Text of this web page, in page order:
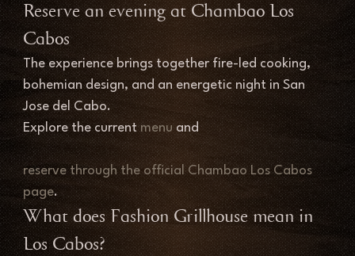
Reserve an evening at Chambao Los
Cabos
The experience brings together fire-led cooking,
bohemian design, and an energetic night in San
Jose del Cabo.
Explore the current menu and
reserve through the official Chambao Los Cabos
page.
What does Fashion Grillhouse mean in
Los Cabos?